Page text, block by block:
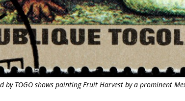
by TOGO shows painting Fruit Harvest by a prominent